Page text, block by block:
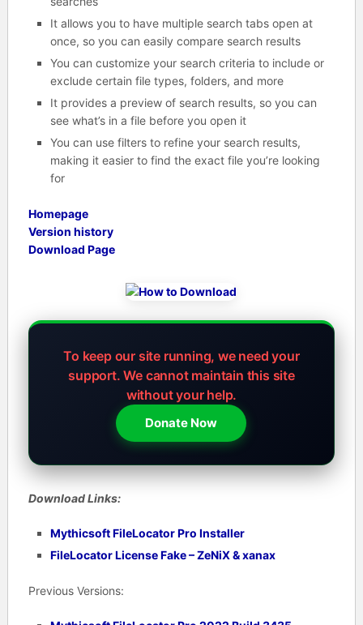
It allows you to have multiple search tabs open at
once, so you can easily compare search results
You can customize your search criteria to include or
exclude certain file types, folders, and more
It provides a preview of search results, so you can
see what’s in a file before you open it
You can use filters to refine your search results,
making it easier to find the exact file you’re looking
for
Homepage
Version history
Download Page
To keep our site running, we need your
support.We cannot maintain this site
without your help.
Donate Now
Download Links:
Mythicsoft FileLocator Pro Installer
FileLocator License Fake – ZeNiX & xanax
Previous Versions: